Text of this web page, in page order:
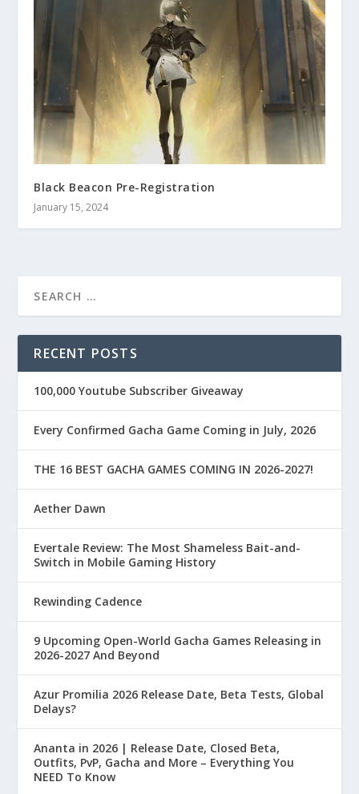
Black Beacon Pre-Registration
January 15, 2024
RECENT POSTS
100,000 Youtube Subscriber Giveaway
Every Confirmed Gacha Game Coming in July, 2026
THE 16 BEST GACHA GAMES COMING IN 2026-2027!
Aether Dawn
Evertale Review: The Most Shameless Bait-and-
Switch in Mobile Gaming History
Rewinding Cadence
9 Upcoming Open-World Gacha Games Releasing in
2026-2027 And Beyond
Azur Promilia 2026 Release Date, Beta Tests, Global
Delays?
Ananta in 2026 | Release Date, Closed Beta,
Outfits, PvP, Gacha and More – Everything You
NEED To Know